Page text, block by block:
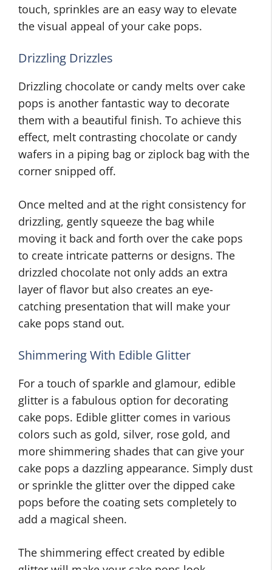
touch, sprinkles are an easy way to elevate
the visual appeal of your cake pops.
Drizzling Drizzles
Drizzling chocolate or candy melts over cake
pops is another fantastic way to decorate
them with a beautiful finish. To achieve this
effect, melt contrasting chocolate or candy
wafers in a piping bag or ziplock bag with the
corner snipped off.
Once melted and at the right consistency for
drizzling, gently squeeze the bag while
moving it back and forth over the cake pops
to create intricate patterns or designs. The
drizzled chocolate not only adds an extra
layer of flavor but also creates an eye-
catching presentation that will make your
cake pops stand out.
Shimmering With Edible Glitter
For a touch of sparkle and glamour, edible
glitter is a fabulous option for decorating
cake pops. Edible glitter comes in various
colors such as gold, silver, rose gold, and
more shimmering shades that can give your
cake pops a dazzling appearance. Simply dust
or sprinkle the glitter over the dipped cake
pops before the coating sets completely to
add a magical sheen.
The shimmering effect created by edible